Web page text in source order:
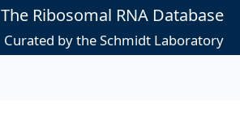
The Ribosomal RNA Database
Curated by the Schmidt Laboratory